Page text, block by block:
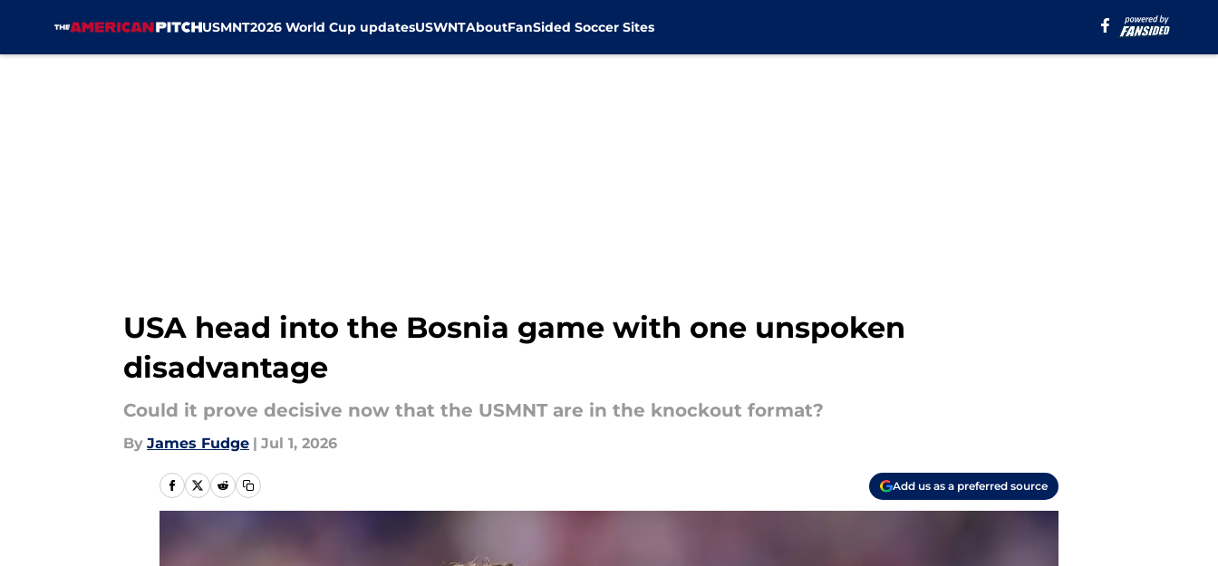
USMNT2026 World Cup updatesUSWNTAboutFanSided Soccer Sites
USA head into the Bosnia game with one unspoken
disadvantage
Could it prove decisive now that the USMNT are in the knockout format?
By James Fudge | Jul 1, 2026
Add us as a preferred source